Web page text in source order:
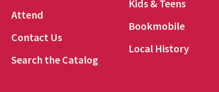
Attend
Contact Us
Search the Catalog
Kids & Teens
Bookmobile
Local History